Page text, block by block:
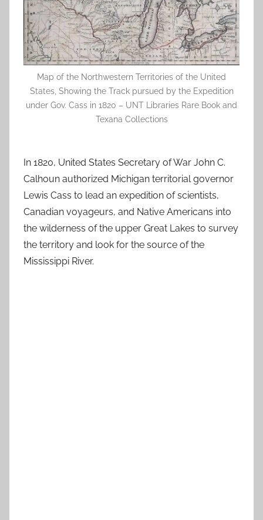
Map of the Northwestern Territories of the United
States, Showing the Track pursued by the Expedition
under Gov. Cass in 1820 – UNT Libraries Rare Book and
Texana Collections
In 1820, United States Secretary of War John C.
Calhoun authorized Michigan territorial governor
Lewis Cass to lead an expedition of scientists,
Canadian voyageurs, and Native Americans into
the wilderness of the upper Great Lakes to survey
the territory and look for the source of the
Mississippi River.